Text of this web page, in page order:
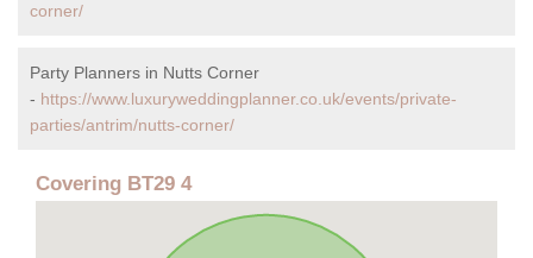
corner/
Party Planners in Nutts Corner
- https://www.luxuryweddingplanner.co.uk/events/private-
parties/antrim/nutts-corner/
Covering BT29 4